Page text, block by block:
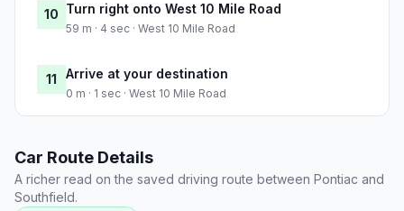
10 Turn right onto West 10 Mile Road
59 m · 4 sec · West 10 Mile Road
11 Arrive at your destination
0 m · 1 sec · West 10 Mile Road
Car Route Details
A richer read on the saved driving route between Pontiac and
Southfield.